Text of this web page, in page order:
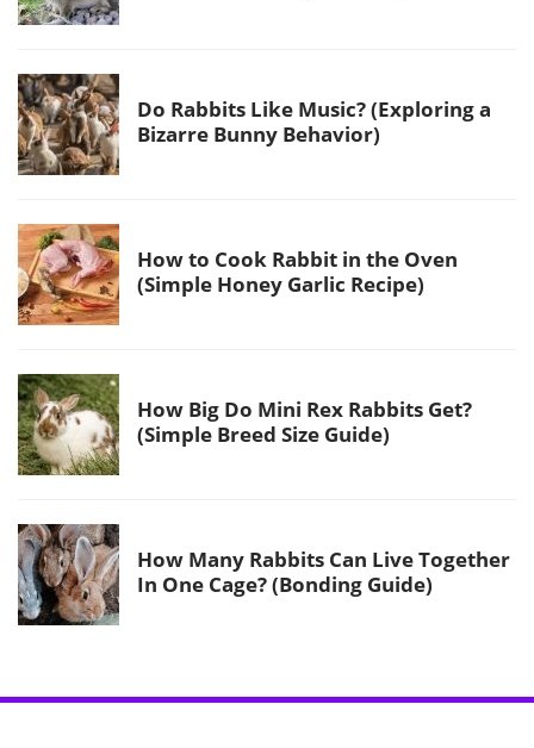
Do Rabbits Like Music? (Exploring a
Bizarre Bunny Behavior)
How to Cook Rabbit in the Oven
(Simple Honey Garlic Recipe)
How Big Do Mini Rex Rabbits Get?
(Simple Breed Size Guide)
How Many Rabbits Can Live Together
In One Cage? (Bonding Guide)